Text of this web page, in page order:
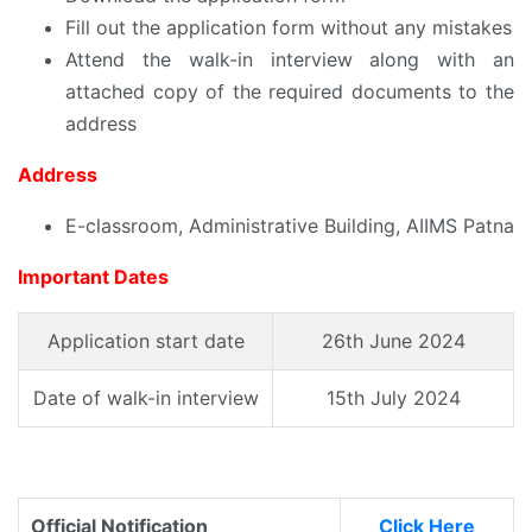
Fill out the application form without any mistakes
Attend the walk-in interview along with an
attached copy of the required documents to the
address
Address
E-classroom, Administrative Building, AIIMS Patna
Important Dates
Application start date 26th June 2024
Date of walk-in interview 15th July 2024
Official Notification Click Here